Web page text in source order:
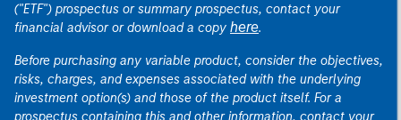
("ETF") prospectus or summary prospectus, contact your
financial advisor or download a copy here.
Before purchasing any variable product, consider the objectives,
risks, charges, and expenses associated with the underlying
investment option(s) and those of the product itself. For a
prospectus containing this and other information, contact your